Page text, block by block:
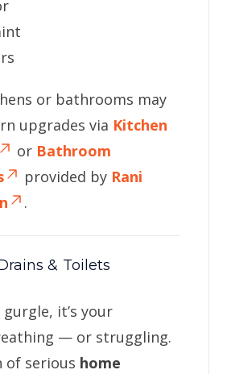
or bathrooms may
upgrades via Kitchen
or Bathroom
provided by Rani
.
& Toilets
it’s your
— or struggling.
of serious home